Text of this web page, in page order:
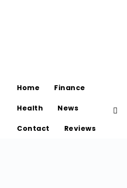
Home Finance
Health News
Contact Reviews